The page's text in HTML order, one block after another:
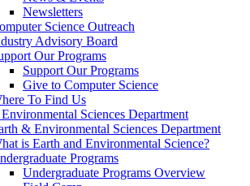
Newsletters
Science Outreach
Advisory Board
Our Programs
Support Our Programs
Give to Computer Science
To Find Us
Sciences Department
& Environmental Sciences Department
is Earth and Environmental Science?
Programs
Undergraduate Programs Overview